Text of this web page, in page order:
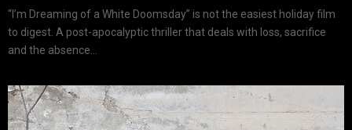
“I’m Dreaming of a White Doomsday” is not the easiest holiday film
to digest. A post-apocalyptic thriller that deals with loss, sacrifice
and the absence...